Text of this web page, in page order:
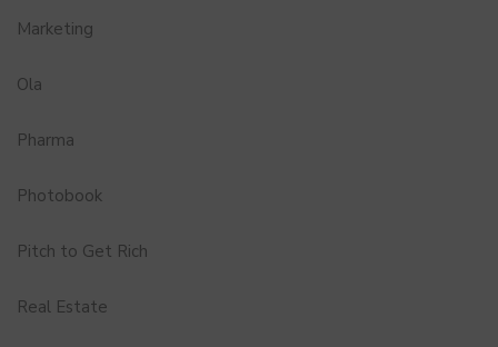
Marketing
Ola
Pharma
Photobook
Pitch to Get Rich
Real Estate